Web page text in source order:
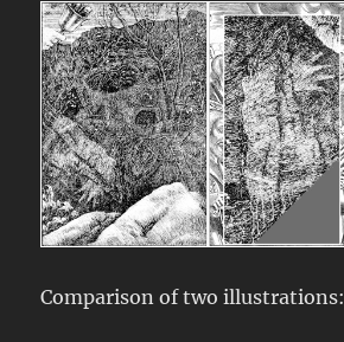
Comparison of two illustrations: